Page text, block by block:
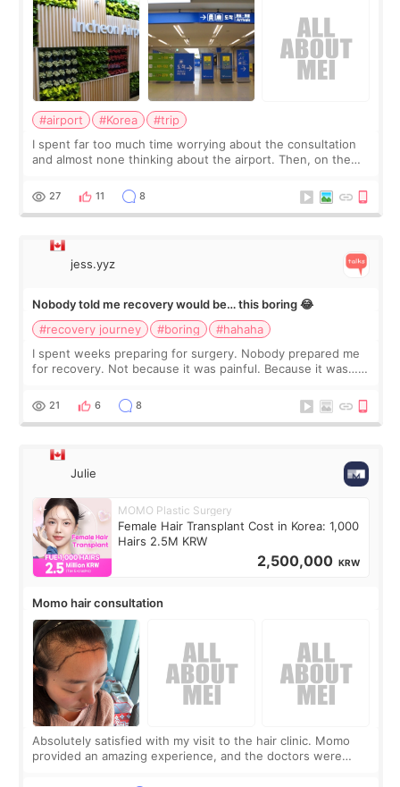
#airport #Korea
#trip
I spent far too much time worrying about the consultation
and almost none thinking about the airport. Then, on the
still looked puffy, wheth
27 11 8
jess.yyz
Nobody told me recovery would be… this boring 😂
#recovery journey
#boring
#hahaha
I spent weeks preparing for surgery. Nobody prepared me
for recovery. Not because it was painful. Because it was…
putting off. Watch all the s
21 6 8
Julie
MOMO Plastic Surgery
Female Hair Transplant Cost in Korea: 1,000
Hairs 2.5M KRW
2,500,000 KRW
Momo hair consultation
Absolutely satisfied with my visit to the hair clinic. Momo
provided an amazing experience, and the doctors were